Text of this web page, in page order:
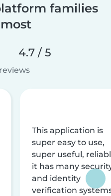
families
4.7 / 5
This application is
super easy to use,
super useful,
it has many
and identity
verification